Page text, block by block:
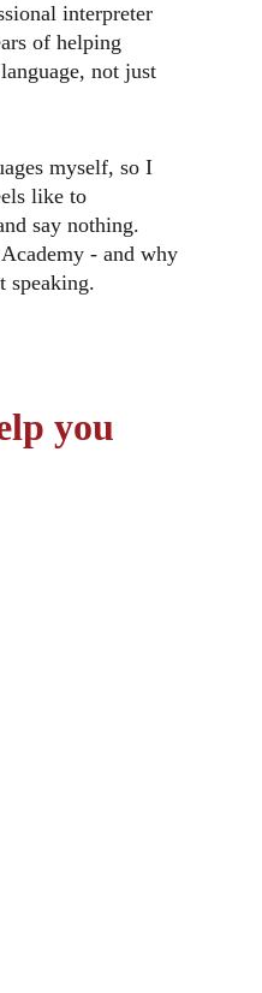
interpreter
of helping
not just
myself, so I
like to
say nothing.
- and why
speaking.
you